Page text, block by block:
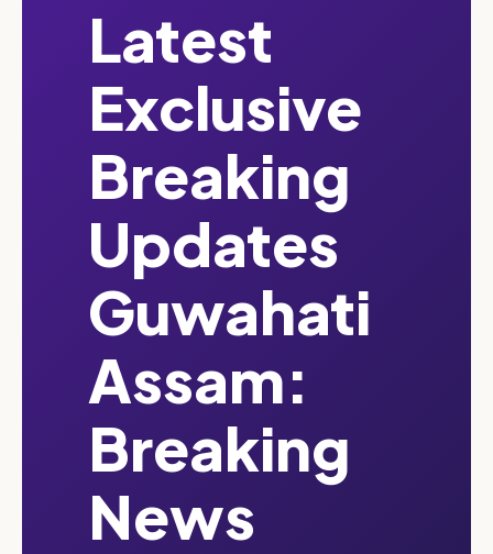
Latest
Exclusive
Breaking
Updates
Guwahati
Assam:
Breaking
News